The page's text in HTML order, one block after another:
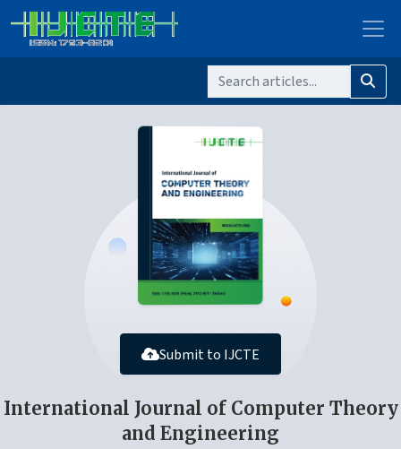
Submit to IJCTE
International Journal of Computer Theory
and Engineering